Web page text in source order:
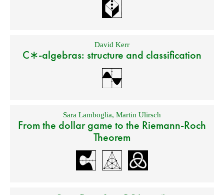
David Kerr
C∗-algebras: structure and classification
Sara Lamboglia, Martin Ulirsch
From the dollar game to the Riemann-Roch
Theorem